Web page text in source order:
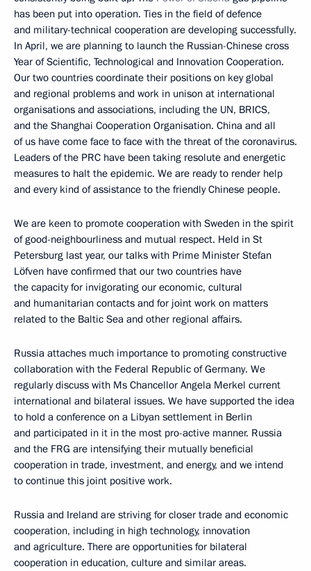
has been put into operation. Ties in the field of defence
and military-technical cooperation are developing successfully.
In April, we are planning to launch the Russian-Chinese cross
Year of Scientific, Technological and Innovation Cooperation.
Our two countries coordinate their positions on key global
and regional problems and work in unison at international
organisations and associations, including the UN, BRICS,
and the Shanghai Cooperation Organisation. China and all
of us have come face to face with the threat of the coronavirus.
Leaders of the PRC have been taking resolute and energetic
measures to halt the epidemic. We are ready to render help
and every kind of assistance to the friendly Chinese people.
We are keen to promote cooperation with Sweden in the spirit
of good-neighbourliness and mutual respect. Held in St
Petersburg last year, our talks with Prime Minister Stefan
Löfven have confirmed that our two countries have
the capacity for invigorating our economic, cultural
and humanitarian contacts and for joint work on matters
related to the Baltic Sea and other regional affairs.
Russia attaches much importance to promoting constructive
collaboration with the Federal Republic of Germany. We
regularly discuss with Ms Chancellor Angela Merkel current
international and bilateral issues. We have supported the idea
to hold a conference on a Libyan settlement in Berlin
and participated in it in the most pro-active manner. Russia
and the FRG are intensifying their mutually beneficial
cooperation in trade, investment, and energy, and we intend
to continue this joint positive work.
Russia and Ireland are striving for closer trade and economic
cooperation, including in high technology, innovation
and agriculture. There are opportunities for bilateral
cooperation in education, culture and similar areas.